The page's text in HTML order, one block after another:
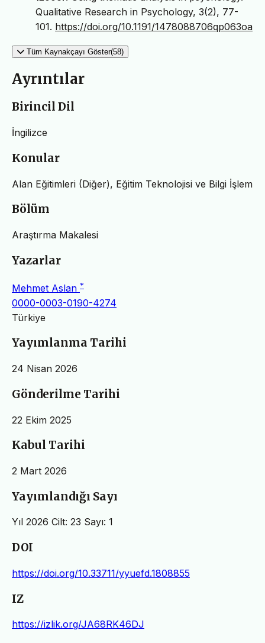
Qualitative Research in Psychology, 3(2), 77-
101. https://doi.org/10.1191/1478088706qp063oa
Tüm Kaynakçayı Göster(58)
Ayrıntılar
Birincil Dil
İngilizce
Konular
Alan Eğitimleri (Diğer), Eğitim Teknolojisi ve Bilgi İşlem
Bölüm
Araştırma Makalesi
Yazarlar
Mehmet Aslan *
0000-0003-0190-4274
Türkiye
Yayımlanma Tarihi
24 Nisan 2026
Gönderilme Tarihi
22 Ekim 2025
Kabul Tarihi
2 Mart 2026
Yayımlandığı Sayı
Yıl 2026 Cilt: 23 Sayı: 1
DOI
https://doi.org/10.33711/yyuefd.1808855
IZ
https://izlik.org/JA68RK46DJ